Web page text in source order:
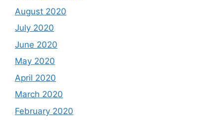
August 2020
July 2020
June 2020
May 2020
April 2020
March 2020
February 2020